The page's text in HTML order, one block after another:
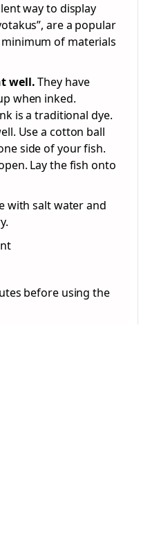
way to display
are a popular
of materials
well.They have
when inked.
is a traditional dye.
Use a cotton ball
side of your fish.
Lay the fish onto
with salt water and
before using the